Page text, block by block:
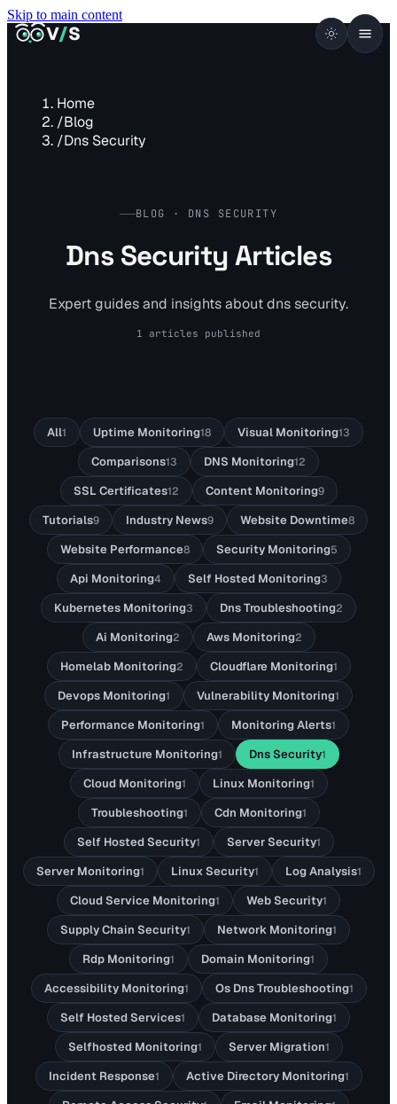
Skip to main content
VISUALSENTINEL
V/S
Home
/Blog
/Dns Security
BLOG · DNS SECURITY
Dns Security Articles
Expert guides and insights about dns security.
1 articles published
All1 Uptime Monitoring18 Visual Monitoring13
Comparisons13 DNS Monitoring12
SSL Certificates12 Content Monitoring9
Tutorials9 Industry News9 Website Downtime8
Website Performance8 Security Monitoring5
Api Monitoring4 Self Hosted Monitoring3
Kubernetes Monitoring3 Dns Troubleshooting2
Ai Monitoring2 Aws Monitoring2
Homelab Monitoring2 Cloudflare Monitoring1
Devops Monitoring1 Vulnerability Monitoring1
Performance Monitoring1 Monitoring Alerts1
Infrastructure Monitoring1 Dns Security1
Cloud Monitoring1 Linux Monitoring1
Troubleshooting1 Cdn Monitoring1
Self Hosted Security1 Server Security1
Server Monitoring1 Linux Security1 Log Analysis1
Cloud Service Monitoring1 Web Security1
Supply Chain Security1 Network Monitoring1
Rdp Monitoring1 Domain Monitoring1
Accessibility Monitoring1 Os Dns Troubleshooting1
Self Hosted Services1 Database Monitoring1
Selfhosted Monitoring1 Server Migration1
Incident Response1 Active Directory Monitoring1